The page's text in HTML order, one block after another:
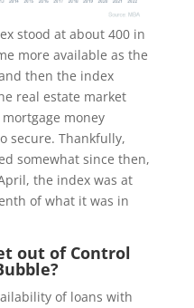
stood at about 400 in
more available as the
then the index
real estate market
money
secure. Thankfully,
somewhat since then,
the index was at
of what it was in
out of Control
of loans with